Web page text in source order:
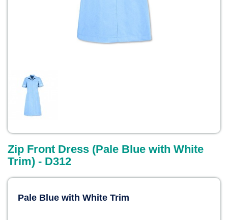
Zip Front Dress (Pale Blue with White
Trim) - D312
Pale Blue with White Trim